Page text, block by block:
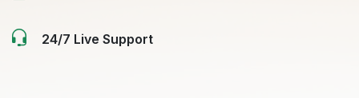
24/7 Live Support